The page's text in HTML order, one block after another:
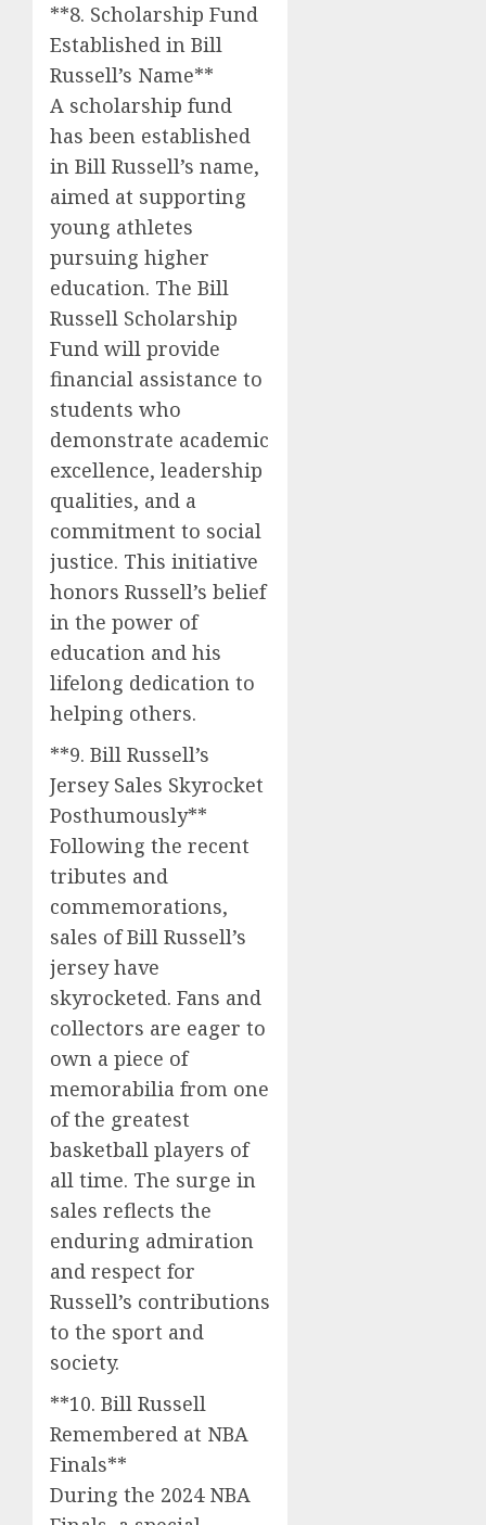
**8. Scholarship Fund
Established in Bill
Russell’s Name**
A scholarship fund
has been established
in Bill Russell’s name,
aimed at supporting
young athletes
pursuing higher
education. The Bill
Russell Scholarship
Fund will provide
financial assistance to
students who
demonstrate academic
excellence, leadership
qualities, and a
commitment to social
justice. This initiative
honors Russell’s belief
in the power of
education and his
lifelong dedication to
helping others.
**9. Bill Russell’s
Jersey Sales Skyrocket
Posthumously**
Following the recent
tributes and
commemorations,
sales of Bill Russell’s
jersey have
skyrocketed. Fans and
collectors are eager to
own a piece of
memorabilia from one
of the greatest
basketball players of
all time. The surge in
sales reflects the
enduring admiration
and respect for
Russell’s contributions
to the sport and
society.
**10. Bill Russell
Remembered at NBA
Finals**
During the 2024 NBA